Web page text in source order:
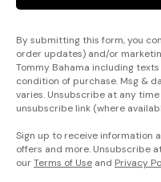
By submitting this form, you
order updates) and/or
Tommy Bahama including
condition of purchase. Msg &
varies. Unsubscribe at any
unsubscribe link (where
Sign up to receive information
offers and more. Unsubscribe
ourTerms of Use and Privacy